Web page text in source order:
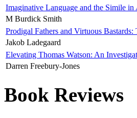
Imaginative Language and the Simile in
M Burdick Smith
Prodigal Fathers and Virtuous
Jakob Ladegaard
Elevating Thomas Watson: An
Darren Freebury-Jones
Book Reviews